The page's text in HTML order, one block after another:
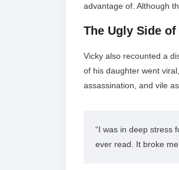
advantage of. Although
The Ugly Side
Vicky also recounted a
of his daughter went
assassination, and vile
“I was in deep stress
ever read. It broke